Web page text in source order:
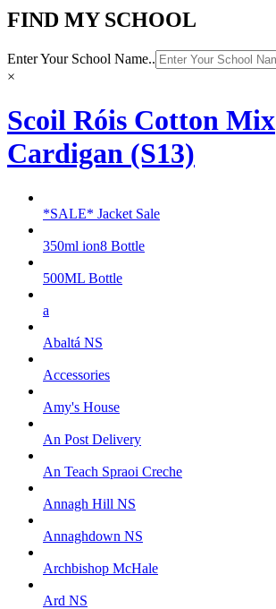
FIND MY SCHOOL
Enter Your School Name..
×
Scoil Róis Cotton Mix
Cardigan (S13)
*SALE* Jacket Sale
350ml ion8 Bottle
500ML Bottle
a
Abaltá NS
Accessories
Amy's House
An Post Delivery
An Teach Spraoi Creche
Annagh Hill NS
Annaghdown NS
Archbishop McHale
Ard NS